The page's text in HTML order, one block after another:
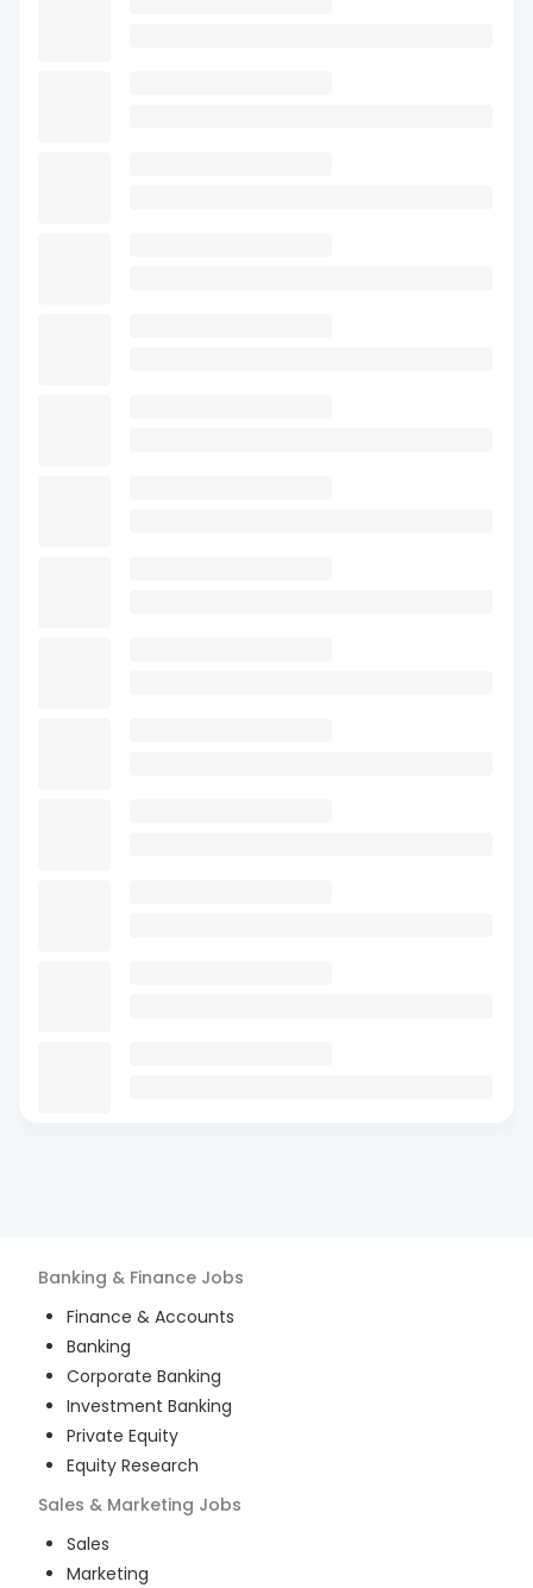
Banking & Finance Jobs
Finance & Accounts
Banking
Corporate Banking
Investment Banking
Private Equity
Equity Research
Sales & Marketing Jobs
Sales
Marketing